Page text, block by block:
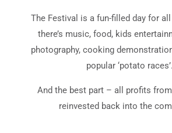
The Festival is a fun-filled day for
there’s music, food, kids
photography, cooking
popular ‘potato races’.
And the best part – all profits
reinvested back into the